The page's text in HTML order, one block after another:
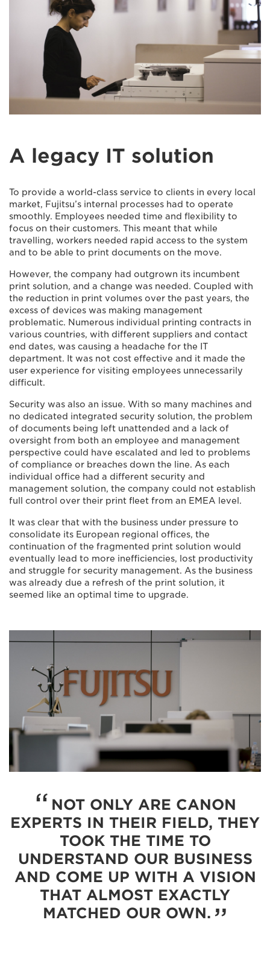
A legacy IT solution
To provide a world-class service to clients in every local
market, Fujitsu’s internal processes had to operate
smoothly. Employees needed time and flexibility to
focus on their customers. This meant that while
travelling, workers needed rapid access to the system
and to be able to print documents on the move.
However, the company had outgrown its incumbent
print solution, and a change was needed. Coupled with
the reduction in print volumes over the past years, the
excess of devices was making management
problematic. Numerous individual printing contracts in
various countries, with different suppliers and contact
end dates, was causing a headache for the IT
department. It was not cost effective and it made the
user experience for visiting employees unnecessarily
difficult.
Security was also an issue. With so many machines and
no dedicated integrated security solution, the problem
of documents being left unattended and a lack of
oversight from both an employee and management
perspective could have escalated and led to problems
of compliance or breaches down the line. As each
individual office had a different security and
management solution, the company could not establish
full control over their print fleet from an EMEA level.
It was clear that with the business under pressure to
consolidate its European regional offices, the
continuation of the fragmented print solution would
eventually lead to more inefficiencies, lost productivity
and struggle for security management. As the business
was already due a refresh of the print solution, it
seemed like an optimal time to upgrade.
NOT ONLY ARE CANON
EXPERTS IN THEIR FIELD, THEY
TOOK THE TIME TO
UNDERSTAND OUR BUSINESS
AND COME UP WITH A VISION
THAT ALMOST EXACTLY
MATCHED OUR OWN.